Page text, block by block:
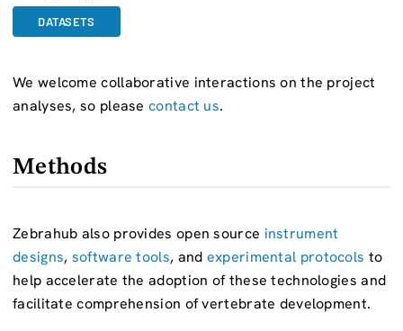
DATASETS
We welcome collaborative interactions on the project
analyses, so pleasecontact us.
Methods
Zebrahub also provides open source instrument
designs, software tools, and experimental protocols to
help accelerate the adoption of these technologies and
facilitate comprehension of vertebrate development.